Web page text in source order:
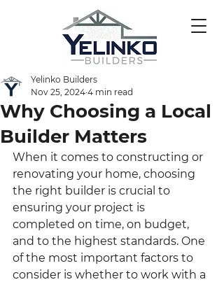
Why Choosing a Local
Builder Matters
Yelinko Builders
Nov 25, 2024 4 min read
When it comes to constructing or
renovating your home, choosing
the right builder is crucial to
ensuring your project is
completed on time, on budget,
and to the highest standards. One
of the most important factors to
consider is whether to work with a